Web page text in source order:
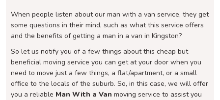
When people listen about our man with a van service, they get
some questions in their mind, such as what this service offers
and the benefits of getting a man in a van in Kingston?
So let us notify you of a few things about this cheap but
beneficial moving service you can get at your door when you
need to move just a few things, a flat/apartment, or a small
office to the locals of the suburb. So, in this case, we will offer
you a reliable Man With a Van moving service to assist you